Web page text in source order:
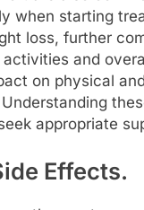
when starting
loss, further
and
on physical
appropriate
Effects.